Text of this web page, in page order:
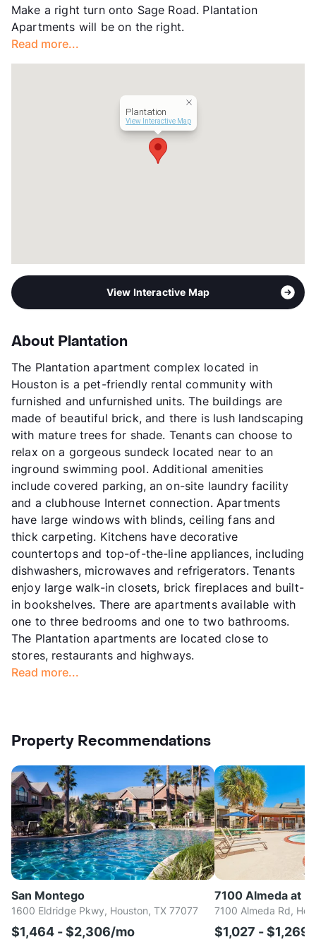
Transit
Occupancy
Management
Year Built
1964
Make a right turn onto Sage Road. Plantation
Apartments will be on the right.
Read more...
Plantation
View Interactive Map
View Interactive Map
About Plantation
The Plantation apartment complex located in
Houston is a pet-friendly rental community with
furnished and unfurnished units. The buildings are
made of beautiful brick, and there is lush landscaping
with mature trees for shade. Tenants can choose to
relax on a gorgeous sundeck located near to an
inground swimming pool. Additional amenities
include covered parking, an on-site laundry facility
and a clubhouse Internet connection. Apartments
have large windows with blinds, ceiling fans and
thick carpeting. Kitchens have decorative
countertops and top-of-the-line appliances, including
dishwashers, microwaves and refrigerators. Tenants
enjoy large walk-in closets, brick fireplaces and built-
in bookshelves. There are apartments available with
one to three bedrooms and one to two bathrooms.
The Plantation apartments are located close to
stores, restaurants and highways.
Read more...
Property Recommendations
San Montego
1600 Eldridge Pkwy, Houston, TX 77077
$1,464 - $2,306/mo
7100 Almeda at
7100 Almeda Rd,
$1,027 -